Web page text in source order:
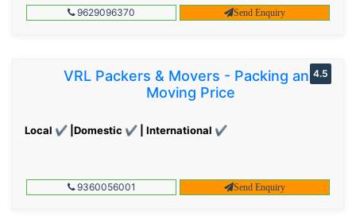
9629096370 Send Enquiry
VRL Packers & Movers - Packing and
Moving Price
Local ✔ |Domestic ✔ | International ✔
4.5
9360056001 Send Enquiry